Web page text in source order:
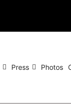
Press Photos